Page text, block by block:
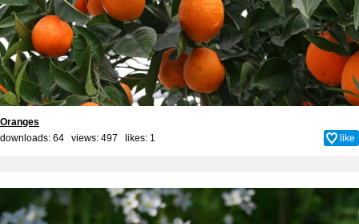
Oranges
downloads: 64 views: 497 likes: 1 like